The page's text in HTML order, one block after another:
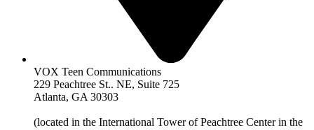
VOX Teen Communications
229 Peachtree St.. NE, Suite 725
Atlanta, GA 30303
(located in the International Tower of Peachtree Center in the